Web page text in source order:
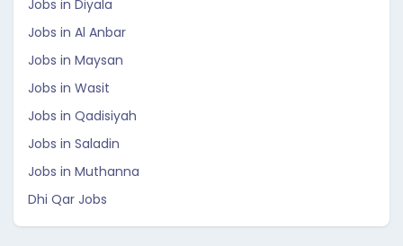
Jobs in Diyala
Jobs in Al Anbar
Jobs in Maysan
Jobs in Wasit
Jobs in Qadisiyah
Jobs in Saladin
Jobs in Muthanna
Dhi Qar Jobs